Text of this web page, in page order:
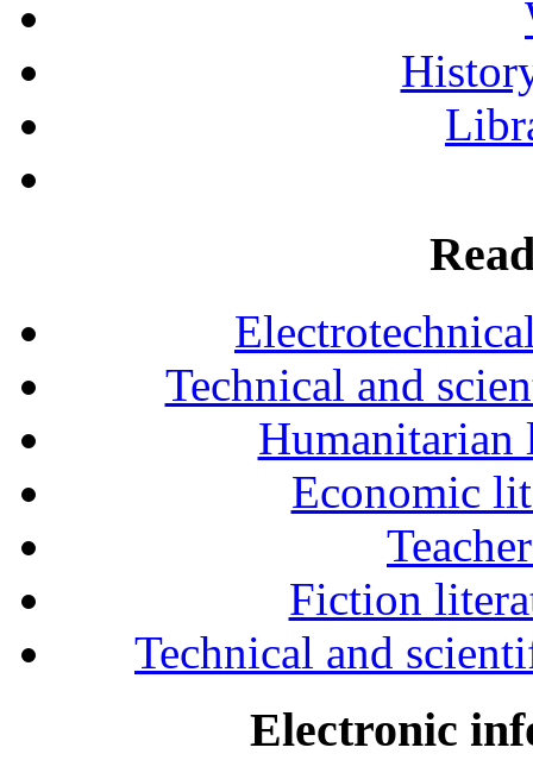
Technical and
Humanitarian
Economic
Fiction
Technical and
Electronic